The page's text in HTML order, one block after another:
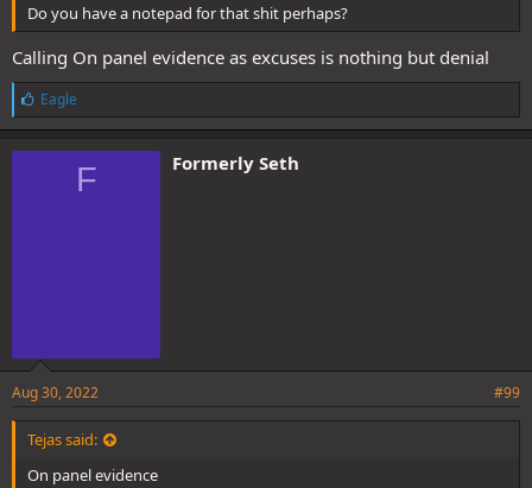
Do you have a notepad for that shit perhaps?
Calling On panel evidence as excuses is nothing but denial
L
i
k
e
Eagle
F Formerly Seth
Aug 30, 2022 #99
Tejas said:
On panel evidence